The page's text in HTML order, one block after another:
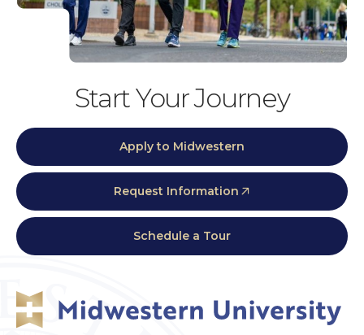
Start Your Journey
Apply to Midwestern
Request Information
Schedule a Tour